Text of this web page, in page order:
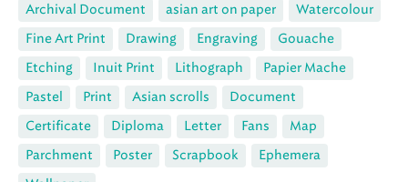
Archival Document asian art on paper
Watercolour
Fine Art Print
Drawing Engraving
Gouache
Etching
Inuit Print Lithograph
Papier Mache
Pastel
Print Asian scrolls
Document
Certificate
Diploma Letter Fans
Map
Parchment
Poster Scrapbook
Ephemera